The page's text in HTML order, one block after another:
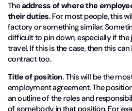
Theaddress of where the
their duties. For most people, this
factory or something similar.
difficult to pin down, especially if the
travel. If this is the case, then this
contract too.
Title of position. This will be the
employment agreement. The
an outline of the roles and
of somebody in that position. For